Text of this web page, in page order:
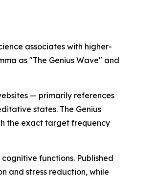
associates with higher-
as "The Genius Wave" and
— primarily references
states. The Genius
the exact target frequency
functions. Published
and stress reduction, while